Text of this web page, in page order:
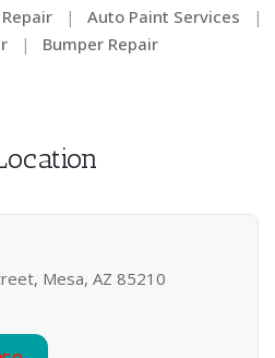
| Auto Paint Services |
| Bumper Repair
Mesa, AZ 85210